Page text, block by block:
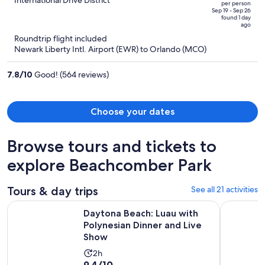
price
per
per person
Sep 19 - Sep 26
found 1 day
ago
Roundtrip flight included
Newark Liberty Intl. Airport (EWR) to Orlando (MCO)
7.8/10 Good! (564 reviews)
Choose your dates
Browse tours and tickets to
explore Beachcomber Park
Tours & day trips See all 21 activities
Daytona Beach: Luau with
Polynesian Dinner and Live
Show
Activity
2h
Daytona Beach: Luau with Polynesian Dinner and Live Show